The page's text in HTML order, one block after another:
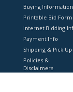
Buying Information
Printable Bid Form
Internet Bidding
Payment Info
Shipping & Pick Up
Policies &
Disclaimers